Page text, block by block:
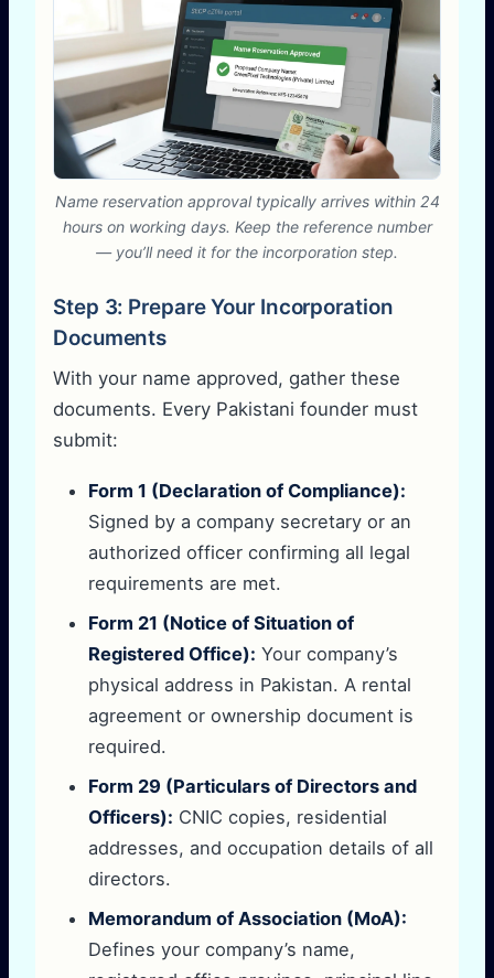
Name reservation approval typically arrives within 24
hours on working days. Keep the reference number
— you’ll need it for the incorporation step.
Step 3: Prepare Your Incorporation
Documents
With your name approved, gather these
documents. Every Pakistani founder must
submit:
Form 1 (Declaration of Compliance):
Signed by a company secretary or an
authorized officer confirming all legal
requirements are met.
Form 21 (Notice of Situation of
Registered Office): Your company’s
physical address in Pakistan. A rental
agreement or ownership document is
required.
Form 29 (Particulars of Directors and
Officers): CNIC copies, residential
addresses, and occupation details of all
directors.
Memorandum of Association (MoA):
Defines your company’s name,